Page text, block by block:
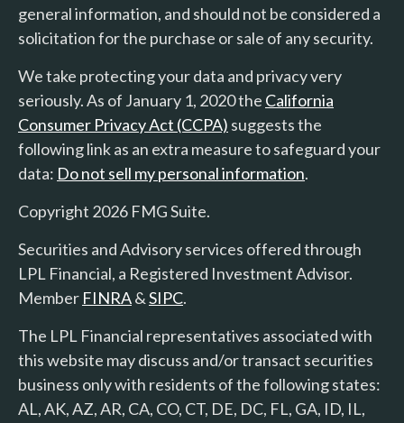
general information, and should not be considered a
solicitation for the purchase or sale of any security.
We take protecting your data and privacy very
seriously. As of January 1, 2020 the California
Consumer Privacy Act (CCPA) suggests the
following link as an extra measure to safeguard your
data: Do not sell my personal information.
Copyright 2026 FMG Suite.
Securities and Advisory services offered through
LPL Financial, a Registered Investment Advisor.
Member FINRA&SIPC.
The LPL Financial representatives associated with
this website may discuss and/or transact securities
business only with residents of the following states:
AL, AK, AZ, AR, CA, CO, CT, DE, DC, FL, GA, ID, IL,